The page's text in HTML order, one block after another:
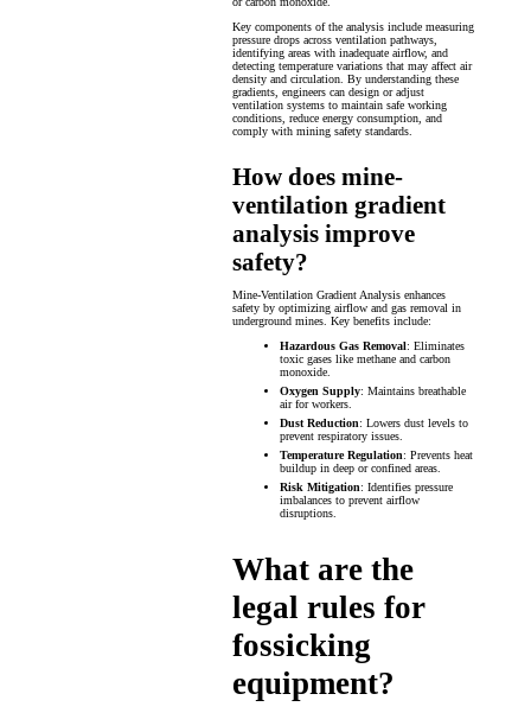
Key components of the analysis include measuring
pressure drops across ventilation pathways,
identifying areas with inadequate airflow, and
detecting temperature variations that may affect air
density and circulation. By understanding these
gradients, engineers can design or adjust
ventilation systems to maintain safe working
conditions, reduce energy consumption, and
comply with mining safety standards.
How does mine-
ventilation gradient
analysis improve
safety?
Mine-Ventilation Gradient Analysis enhances
safety by optimizing airflow and gas removal in
underground mines. Key benefits include:
Hazardous Gas Removal: Eliminates
toxic gases like methane and carbon
monoxide.
Oxygen Supply: Maintains breathable
air for workers.
Dust Reduction: Lowers dust levels to
prevent respiratory issues.
Temperature Regulation: Prevents heat
buildup in deep or confined areas.
Risk Mitigation: Identifies pressure
imbalances to prevent airflow
disruptions.
What are the
legal rules for
fossicking
equipment?